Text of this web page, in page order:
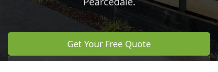
Get Your Free Quote